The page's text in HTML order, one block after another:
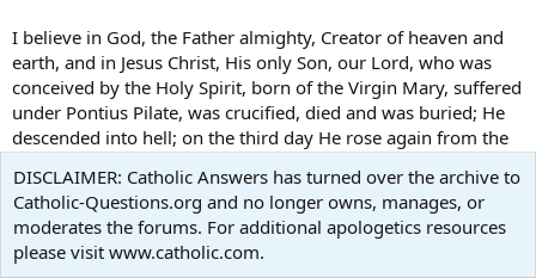
I believe in God, the Father almighty, Creator of heaven and
earth, and in Jesus Christ, His only Son, our Lord, who was
conceived by the Holy Spirit, born of the Virgin Mary, suffered
under Pontius Pilate, was crucified, died and was buried; He
descended into hell; on the third day He rose again from the
hand of God the Father almighty; from there He will come to
judge the living and the dead. I believe in the Holy Spirit, the
holy catholic Church, the communion of saints, the
forgiveness of sins, the resurrection of the body, and life
DISCLAIMER: Catholic Answers has turned over the archive to
Catholic-Questions.org and no longer owns, manages, or
moderates the forums. For additional apologetics resources
please visit www.catholic.com.